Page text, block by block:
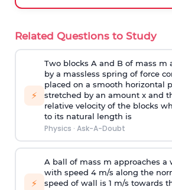
Related Questions to Study
⚡
Two blocks A and B of mass m
by a massless spring of force
placed on a smooth horizontal
stretched by an amount x and
relative velocity of the blocks
to its natural length is
Physics · Ask-A-Doubt
⚡
A ball of mass m approaches a
with speed 4 m/s along the
speed of wall is 1 m/s towards